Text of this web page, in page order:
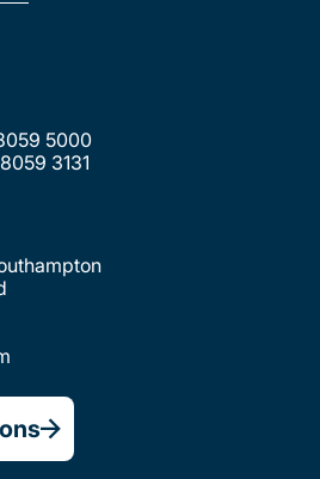
5000
3131